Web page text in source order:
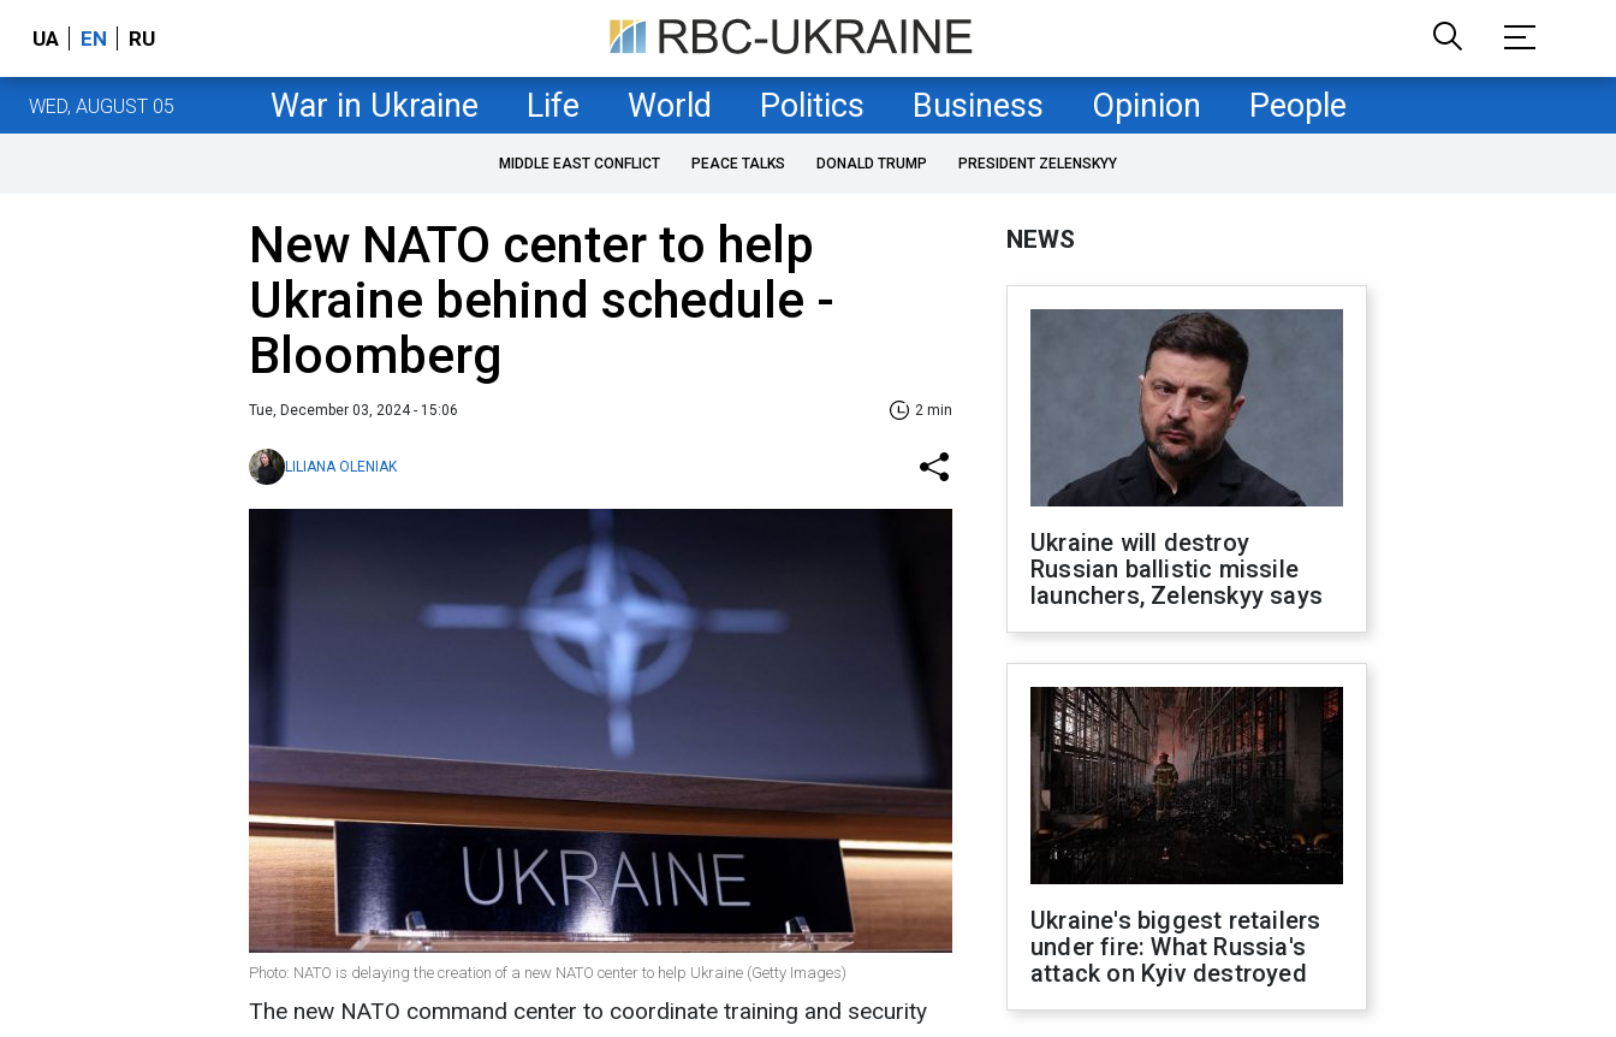
UA EN RU
WED, AUGUST 05 War in Ukraine Life World Politics Business Opinion People
MIDDLE EAST CONFLICT PEACE TALKS DONALD TRUMP PRESIDENT ZELENSKYY
New NATO center to help
Ukraine behind schedule -
Bloomberg
Tue, December 03, 2024 - 15:06 2 min
LILIANA OLENIAK
Photo: NATO is delaying the creation of a new NATO center to help Ukraine (Getty Images)
The new NATO command center to coordinate training and security
NEWS
Ukraine will destroy
Russian ballistic missile
launchers, Zelenskyy says
Ukraine's biggest retailers
under fire: What Russia's
attack on Kyiv destroyed